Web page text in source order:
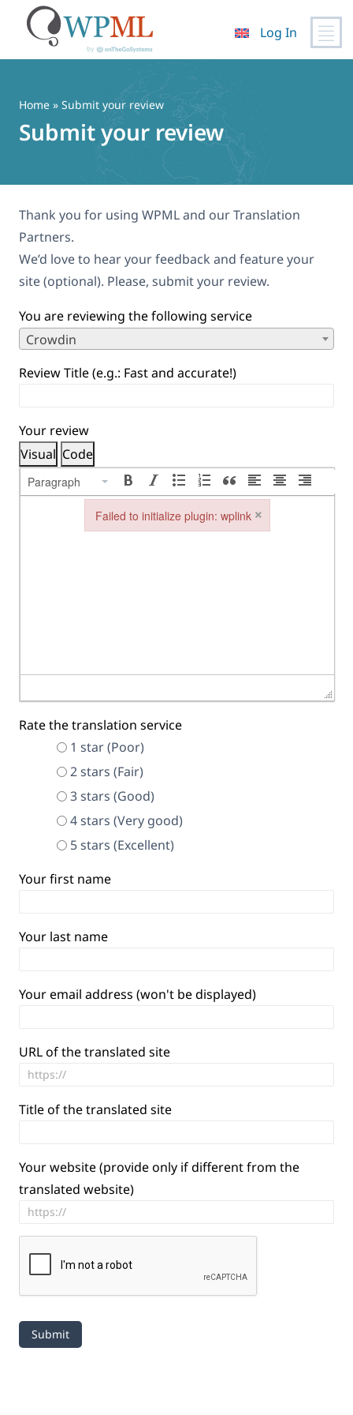
content
Log In
Home » Submit your review
Submit your review
Thank you for using WPML and our Translation
Partners.
We’d love to hear your feedback and feature your
site (optional). Please, submit your review.
You are reviewing the following service
Crowdin
Review Title (e.g.: Fast and accurate!)
Your review
Visual Code
Paragraph
Rate the translation service
1 star (Poor)
2 stars (Fair)
3 stars (Good)
4 stars (Very good)
5 stars (Excellent)
Your first name
Your last name
Your email address (won't be displayed)
URL of the translated site
Title of the translated site
Your website (provide only if different from the
translated website)
Failed to initialize plugin: wplink ×
Failed to initialize plugin: wplink